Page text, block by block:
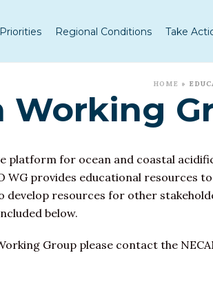
Regional Conditions Take
HOME »
Working
platform for ocean and coastal
provides educational resources
resources for other
below.
Group please contact the